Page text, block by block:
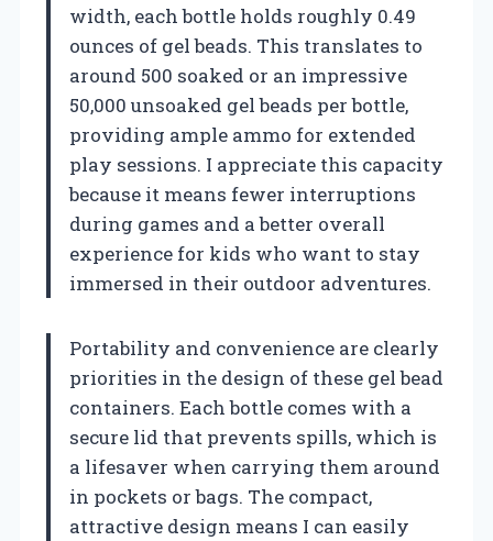
width, each bottle holds roughly 0.49
ounces of gel beads. This translates to
around 500 soaked or an impressive
50,000 unsoaked gel beads per bottle,
providing ample ammo for extended
play sessions. I appreciate this capacity
because it means fewer interruptions
during games and a better overall
experience for kids who want to stay
immersed in their outdoor adventures.
Portability and convenience are clearly
priorities in the design of these gel bead
containers. Each bottle comes with a
secure lid that prevents spills, which is
a lifesaver when carrying them around
in pockets or bags. The compact,
attractive design means I can easily